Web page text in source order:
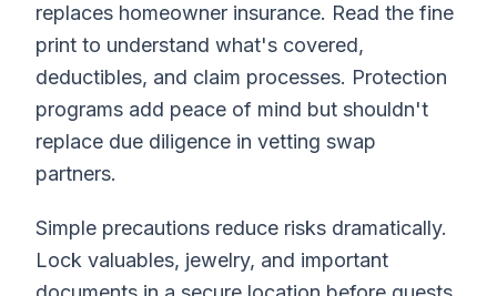
replaces homeowner insurance. Read the fine
print to understand what's covered,
deductibles, and claim processes. Protection
programs add peace of mind but shouldn't
replace due diligence in vetting swap
partners.
Simple precautions reduce risks dramatically.
Lock valuables, jewelry, and important